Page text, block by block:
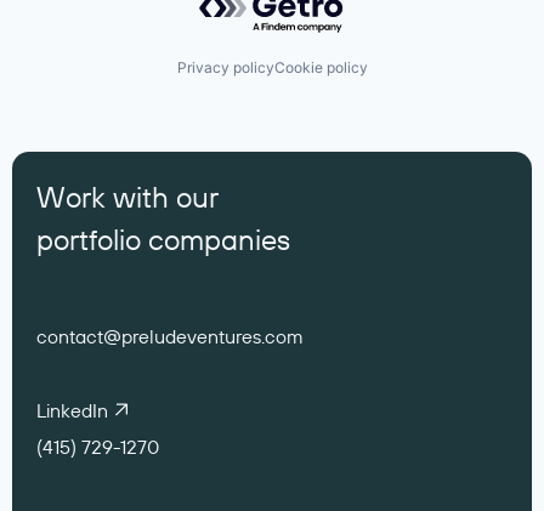
Privacy policyCookie policy
Work with our
portfolio companies
contact@preludeventures.com
LinkedIn
(415) 729-1270